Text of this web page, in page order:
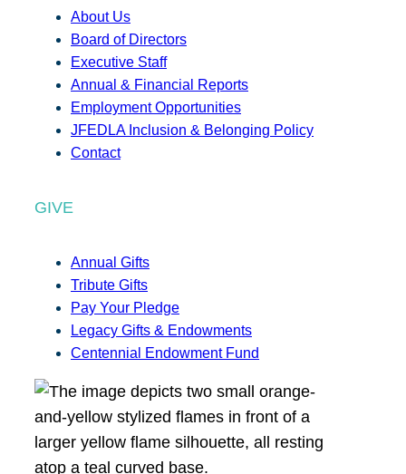
About Us
Board of Directors
Executive Staff
Annual & Financial Reports
Employment Opportunities
JFEDLA Inclusion & Belonging Policy
Contact
GIVE
Annual Gifts
Tribute Gifts
Pay Your Pledge
Legacy Gifts & Endowments
Centennial Endowment Fund